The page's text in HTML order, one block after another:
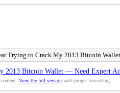
Trying to Crack My 2013 Bitcoin
2013 Bitcoin Wallet — Need Expert
View the full version with proper formatting.